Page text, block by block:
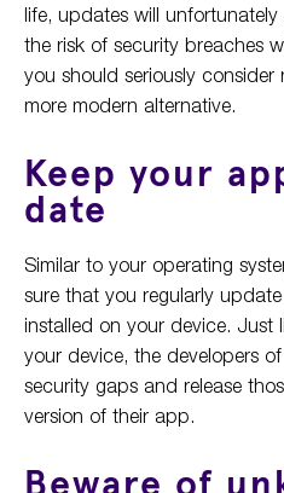
life, updates will
the risk of security breaches
you should seriously
more modern alternative.
Keep your
date
Similar to your operating
sure that you regularly
installed on your device. Just
your device, the developers
security gaps and release
version of their app.
Beware of